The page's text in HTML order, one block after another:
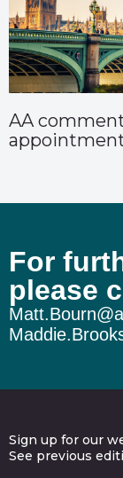
AA
For
please
Sign up for our
See previous